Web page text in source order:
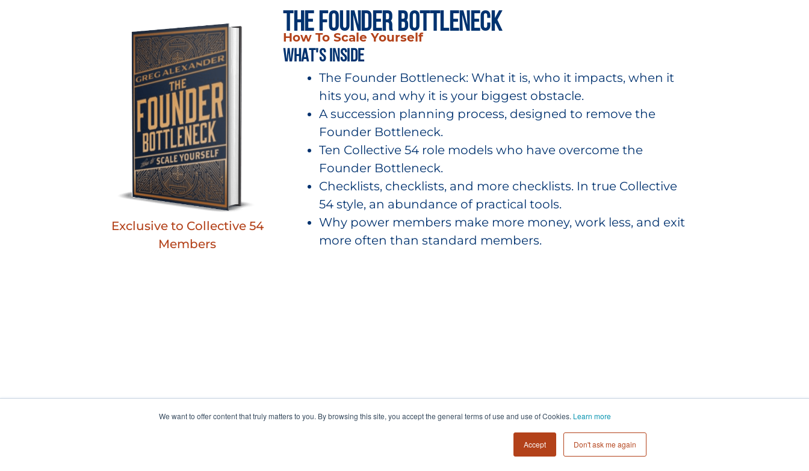
We want to offer content that truly matters to you. By browsing this site, you accept the general terms of use and use of Cookies. Learn more
Accept Don't ask me again
Exclusive to Collective 54
Members
The Founder Bottleneck
How To Scale Yourself
what's inside
The Founder Bottleneck: What it is, who it impacts, when it
hits you, and why it is your biggest obstacle.
A succession planning process, designed to remove the
Founder Bottleneck.
Ten Collective 54 role models who have overcome the
Founder Bottleneck.
Checklists, checklists, and more checklists. In true Collective
54 style, an abundance of practical tools.
Why power members make more money, work less, and exit
more often than standard members.